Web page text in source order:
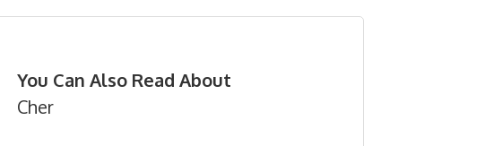
You Can Also Read About
Cher